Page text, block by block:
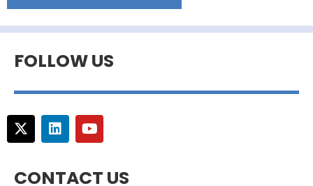
FOLLOW US
CONTACT US